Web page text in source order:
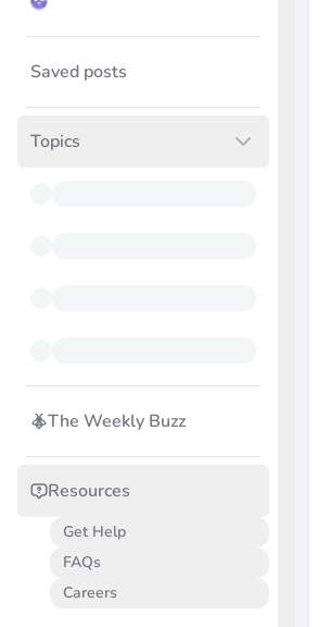
Saved posts
Topics
The Weekly Buzz
Resources
Get Help
FAQs
Careers